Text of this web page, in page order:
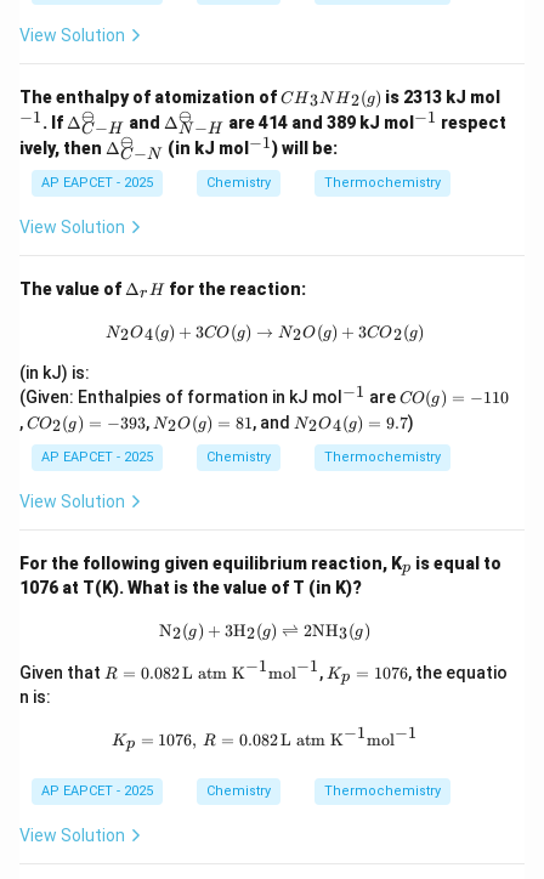
View Solution
The enthalpy of atomization of{C
H}
_3
{N
CH3NH2(g) is 2313 kJ mol
{-
1}
−1. If \De
lta_
{{C
-
H}}
^
{\o
ΔC−H
⊖ and \De
lta_
{{N
ΔN−H
⊖ are 414 and 389 kJ mol ^
−1 respect
ively, then \De
lta_
{{C
-
N}}
min
us}
ΔC−N
⊖ (in kJ mol ^
1}
−1) will be:
AP EAPCET - 2025 Chemistry Thermochemistry
View Solution
The value of \D
elt
a_
r
ΔrH for the reaction:
{N}_2{O}_4(g) + 3 {CO}(g)
N2O4(g) + 3CO(g) → N2O(g) + 3CO2(g)
(in kJ) is:
(Given: Enthalpies of formation in kJ mol ^
{-
1}
−1 are{C
O}
(g)
=
-1
CO(g) = −110
,{C
_2
(g)
=
CO2(g) = −393, {N}
_2
{O}
(g)
N2O(g) = 81, and {N}
_2
N2O4(g) = 9.7)
AP EAPCET - 2025 Chemistry Thermochemistry
View Solution
For the following given equilibrium reaction, K
p
p is equal to
1076 at T(K). What is the value of T (in K)?
\text{N}_2(g) + 3\text{H}_2(g)
N2(g) + 3H2(g) ⇌ 2NH3(g)
Given that R
\,
xt
{L
m
R = 0.082L atm K−1mol−1, K
1
7
6
Kp = 1076, the equatio
n is:
K_p = 1076, \, R = 0.082 \,
Kp = 1076, R = 0.082L atm K−1mol−1
AP EAPCET - 2025 Chemistry Thermochemistry
View Solution